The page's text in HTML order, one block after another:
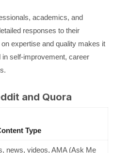
academics, and
responses to their
expertise and quality makes it
self-improvement, career
and Quora
Type
news, videos, AMA (Ask Me